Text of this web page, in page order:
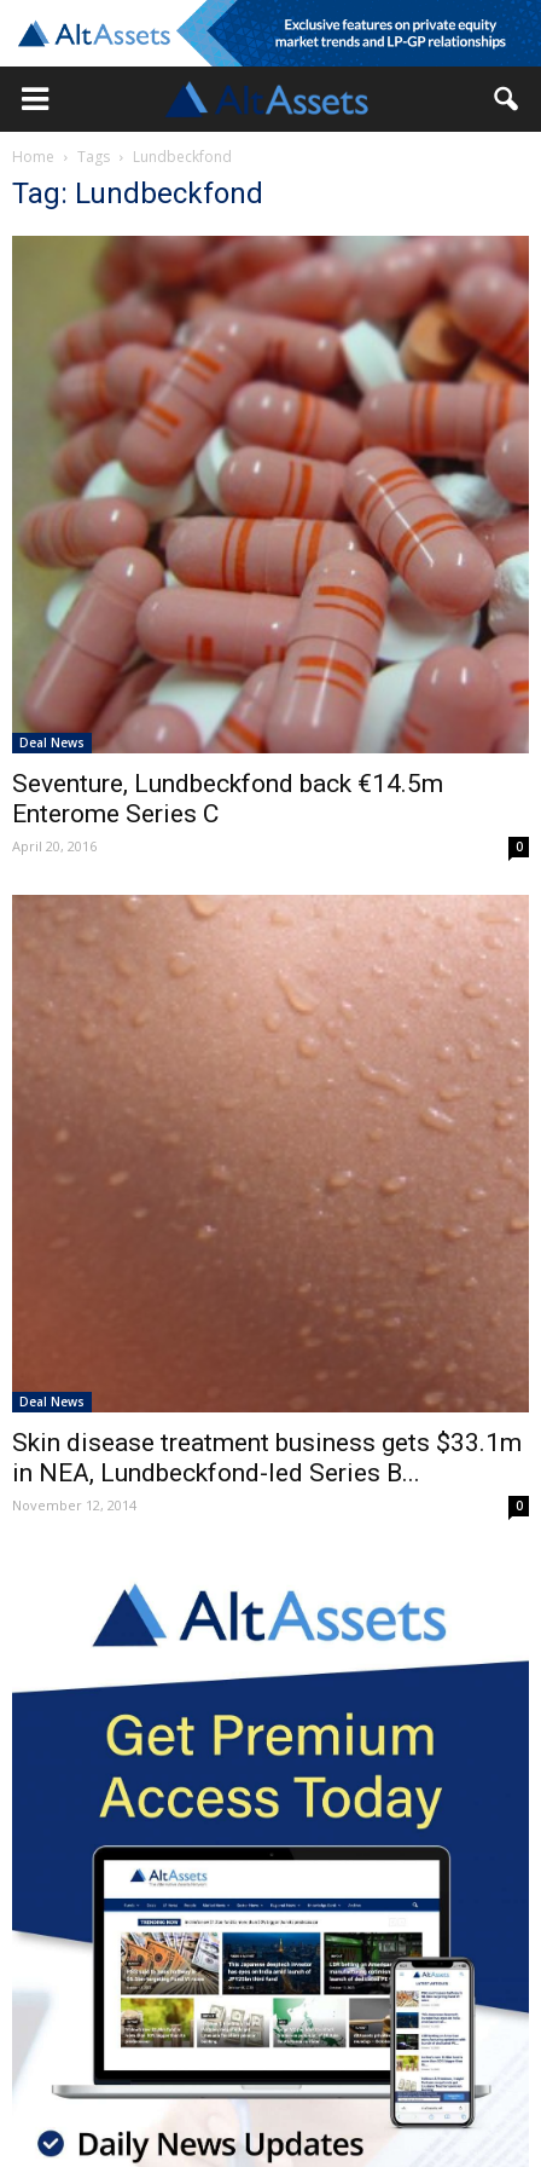
Home Tags Lundbeckfond
Tag: Lundbeckfond
Deal News
Seventure, Lundbeckfond back €14.5m
Enterome Series C
April 20, 2016 0
Deal News
Skin disease treatment business gets $33.1m
in NEA, Lundbeckfond-led Series B...
November 12, 2014 0